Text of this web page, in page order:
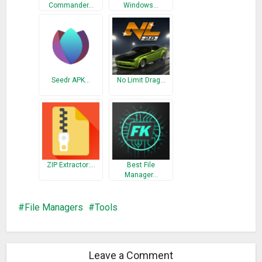
☆ Source code viewer: support more than 13 programming
languages (java, C, php, perl, etc.,)
Root Access
☆ Browse private partitions (i.e. /data, /system) as regular
files on SDCard
☆ View system files
Quick search
☆ Quick search all sd card
– Build-in viewer for text, image, video files and text editor,
– Configurable dual panels view for large screen
– Quick browsing with bookmarks and shortcuts,
Commander…
Windows…
Seedr APK… No Limit Drag…
ZIP Extractor:…
Best File
Manager…
File Managers Tools
Leave a Comment